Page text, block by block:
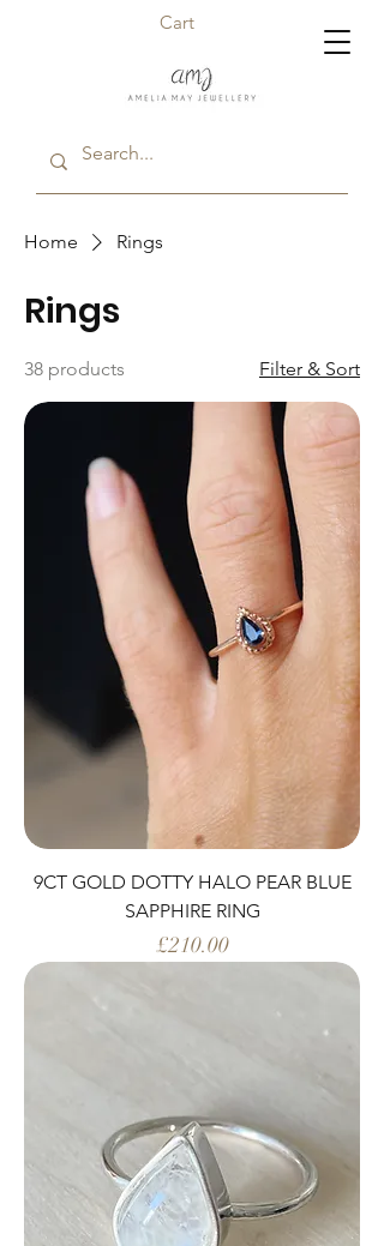
Cart
Home Rings
Rings
38 products Filter & Sort
9CT GOLD DOTTY HALO PEAR BLUE
SAPPHIRE RING
Price
£210.00